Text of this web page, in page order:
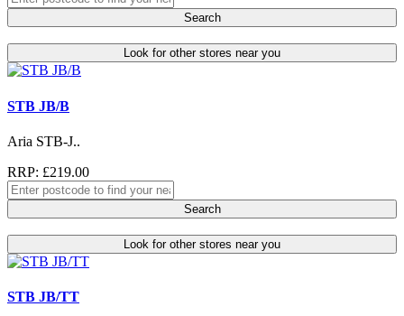
Search
Look for other stores near you
STB JB/B
Aria STB-J..
RRP: £219.00
Search
Look for other stores near you
STB JB/TT